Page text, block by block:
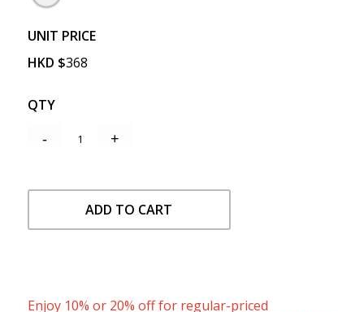
UNIT PRICE
HKD $368
QTY
ADD TO CART
Enjoy 10% or 20% off for regular-priced